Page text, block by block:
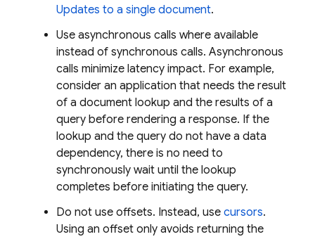
Updates to a single document.
Use asynchronous calls where available
instead of synchronous calls. Asynchronous
calls minimize latency impact. For example,
consider an application that needs the result
of a document lookup and the results of a
query before rendering a response. If the
lookup and the query do not have a data
dependency, there is no need to
synchronously wait until the lookup
completes before initiating the query.
Do not use offsets. Instead, use cursors.
Using an offset only avoids returning the